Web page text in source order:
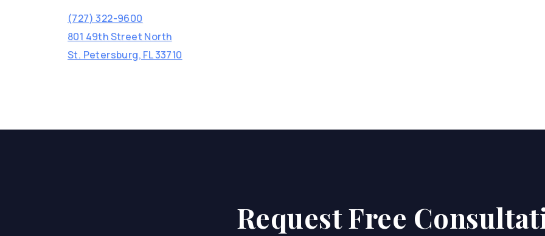
(727) 322-9600
801 49th Street North
St. Petersburg, FL 33710
Request Free